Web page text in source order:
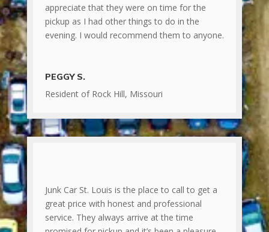
appreciate that they were on time for the
pickup as I had other things to do in the
evening. I would recommend them to anyone.
PEGGY S.
Resident of Rock Hill, Missouri
Junk Car St. Louis is the place to call to get a
great price with honest and professional
service. They always arrive at the time